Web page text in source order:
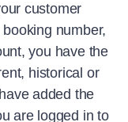
customer
number,
you have the
historical or
added the
are logged in to